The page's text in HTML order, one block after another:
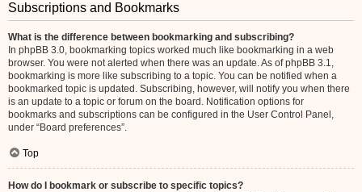
Subscriptions and Bookmarks
What is the difference between bookmarking and subscribing?
In phpBB 3.0, bookmarking topics worked much like bookmarking in a web
browser. You were not alerted when there was an update. As of phpBB 3.1,
bookmarking is more like subscribing to a topic. You can be notified when a
bookmarked topic is updated. Subscribing, however, will notify you when there
is an update to a topic or forum on the board. Notification options for
bookmarks and subscriptions can be configured in the User Control Panel,
under “Board preferences”.
Top
How do I bookmark or subscribe to specific topics?